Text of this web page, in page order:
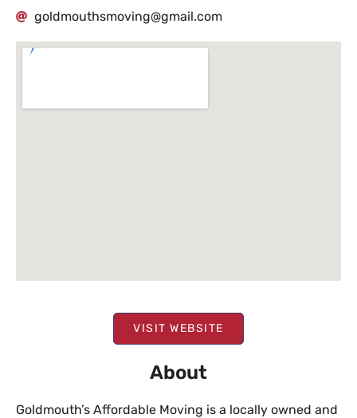
VISIT WEBSITE
About
Goldmouth’s Affordable Moving is a locally owned and
goldmouthsmoving@gmail.com